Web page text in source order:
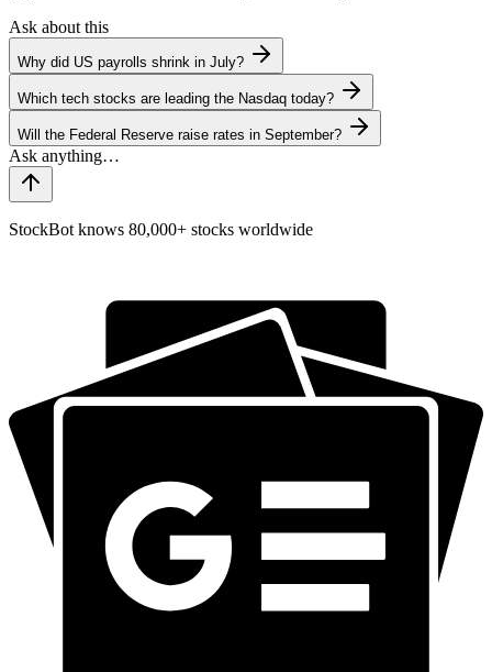
Ask about this
Why did US payrolls shrink in July?
Which tech stocks are leading the Nasdaq today?
Will the Federal Reserve raise rates in September?
StockBot knows 80,000+ stocks worldwide